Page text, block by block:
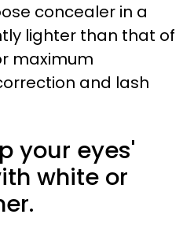
concealer in a
lighter than that of
maximum
and lash
your eyes'
white or